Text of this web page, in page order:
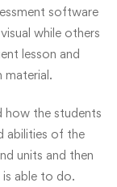
software
while others
lesson and
how the students
abilities of the
units and then
able to do.